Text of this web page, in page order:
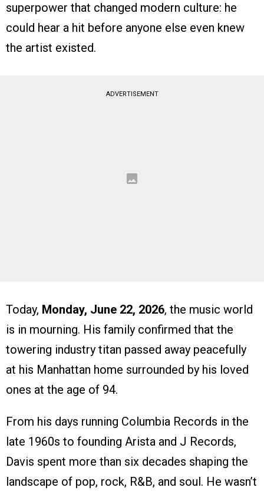
superpower that changed modern culture: he
could hear a hit before anyone else even knew
the artist existed.
ADVERTISEMENT
Today, Monday, June 22, 2026, the music world
is in mourning. His family confirmed that the
towering industry titan passed away peacefully
at his Manhattan home surrounded by his loved
ones at the age of 94.
From his days running Columbia Records in the
late 1960s to founding Arista and J Records,
Davis spent more than six decades shaping the
landscape of pop, rock, R&B, and soul. He wasn’t